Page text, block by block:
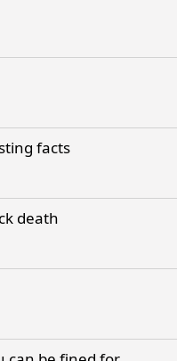
facts
death